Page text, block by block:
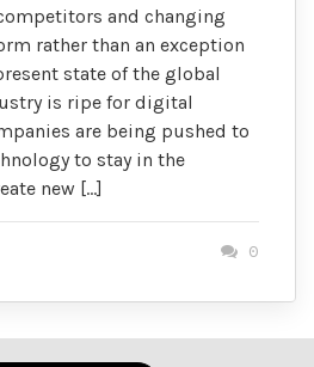
and changing
rather than an exception
state of the global
is ripe for digital
are being pushed to
to stay in the
new […]
0